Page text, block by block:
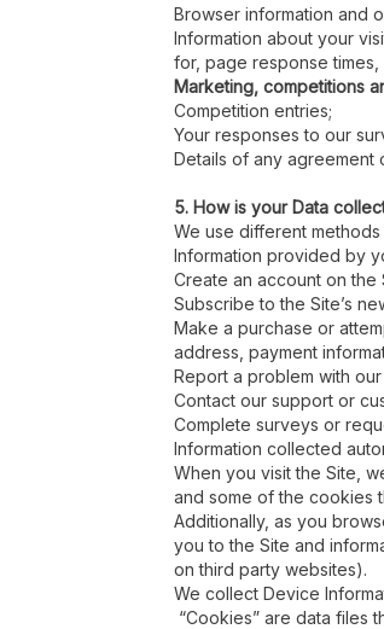
Browser information and
Information about your
for, page response times,
Marketing, competitions
Competition entries;
Your responses to our
Details of any agreement
5. How is your Data
We use different
Information provided by
Create an account on the
Subscribe to the Site’s
Make a purchase or
address, payment
Report a problem with
Contact our support or
Complete surveys or
Information collected
When you visit the Site,
and some of the cookies
Additionally, as you
you to the Site and
on third party websites).
We collect Device
“Cookies” are data files